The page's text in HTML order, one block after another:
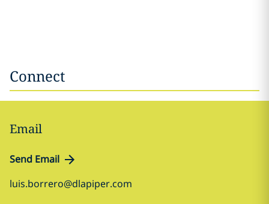
Connect
Email
Send Email
luis.borrero@dlapiper.com